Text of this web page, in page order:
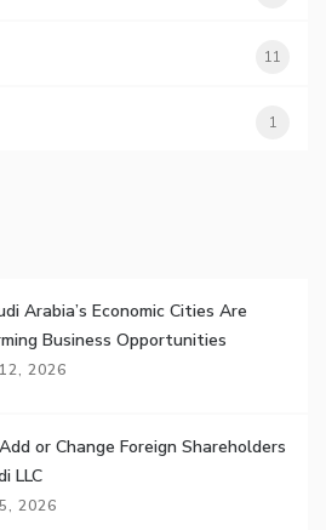
11
1
Arabia’s Economic Cities Are
Business Opportunities
2026
or Change Foreign Shareholders
LLC
2026